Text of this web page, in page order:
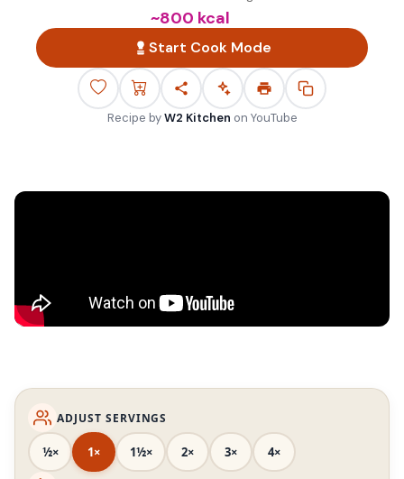
~800 kcal
Start Cook Mode
Recipe by W2 Kitchen on YouTube
ADJUST SERVINGS
½× 1× 1½× 2× 3× 4×